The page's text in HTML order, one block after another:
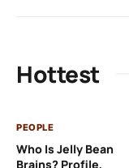
Hottest
PEOPLE
Who Is Jelly Bean
Brains? Profile,